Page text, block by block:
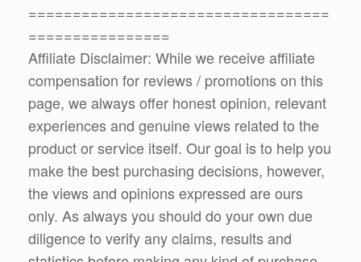
==================================
================
Affiliate Disclaimer: While we receive affiliate
compensation for reviews / promotions on this
page, we always offer honest opinion, relevant
experiences and genuine views related to the
product or service itself. Our goal is to help you
make the best purchasing decisions, however,
the views and opinions expressed are ours
only. As always you should do your own due
diligence to verify any claims, results and